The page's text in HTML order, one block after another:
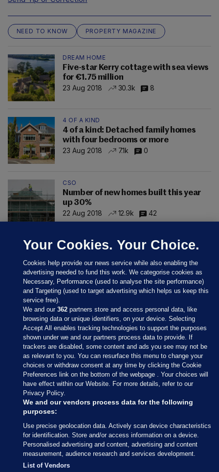
NEED TO KNOW PROPERTY MAGAZINE
DREAM HOME
Five-star Kerry cottage with sea views
for €1.75 million
23 Aug 2018
30.3k 8
4 OF A KIND
4 of a kind: Detached family homes
with four bedrooms or more
23 Aug 2018
7.1k 0
CSO
Number of new homes built this year
up 30%
22 Aug 2018
12.9k 42
Sections
Journal Media
Our Network
Terms & Legal Notices
© 2026 Journal Media Ltd
Switch to Desktop
Your Cookies. Your Choice.
Cookies help provide our news service while also enabling the
advertising needed to fund this work. We categorise cookies as
Necessary, Performance (used to analyse the site performance)
and Targeting (used to target advertising which helps us keep this
service free).
We and our362 partners store and access personal data, like
browsing data or unique identifiers, on your device. Selecting
Accept All enables tracking technologies to support the purposes
shown under we and our partners process data to provide. If
trackers are disabled, some content and ads you see may not be
as relevant to you. You can resurface this menu to change your
choices or withdraw consent at any time by clicking the Cookie
Preferences link on the bottom of the webpage . Your choices will
have effect within our Website. For more details, refer to our
Privacy Policy.
We and our vendors process data for the following
purposes:
Use precise geolocation data. Actively scan device characteristics
for identification. Store and/or access information on a device.
Personalised advertising and content, advertising and content
measurement, audience research and services development.
List of Vendors